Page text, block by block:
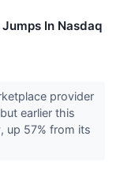
In Nasdaq
provider
earlier this
up 57% from its